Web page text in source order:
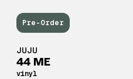
JUJU
44 ME
vinyl
Pre-Order